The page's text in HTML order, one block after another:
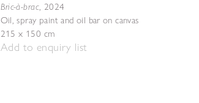
Bric-à-brac, 2024
Oil, spray paint and oil bar on canvas
215 x 150 cm
Add to enquiry list